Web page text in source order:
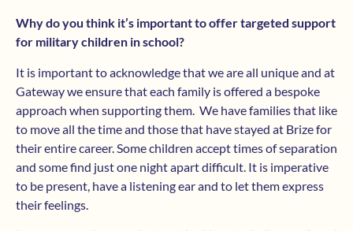
Why do you think it’s important to offer targeted support
for military children in school?
It is important to acknowledge that we are all unique and at
Gateway we ensure that each family is offered a bespoke
approach when supporting them. We have families that like
to move all the time and those that have stayed at Brize for
their entire career. Some children accept times of separation
and some find just one night apart difficult. It is imperative
to be present, have a listening ear and to let them express
their feelings.